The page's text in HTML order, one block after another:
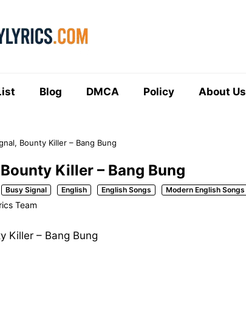
Blog DMCA Policy About Us
Bounty Killer – Bang Bung
Killer – Bang Bung
Busy Signal English English Songs Modern English Songs
Team
Killer – Bang Bung